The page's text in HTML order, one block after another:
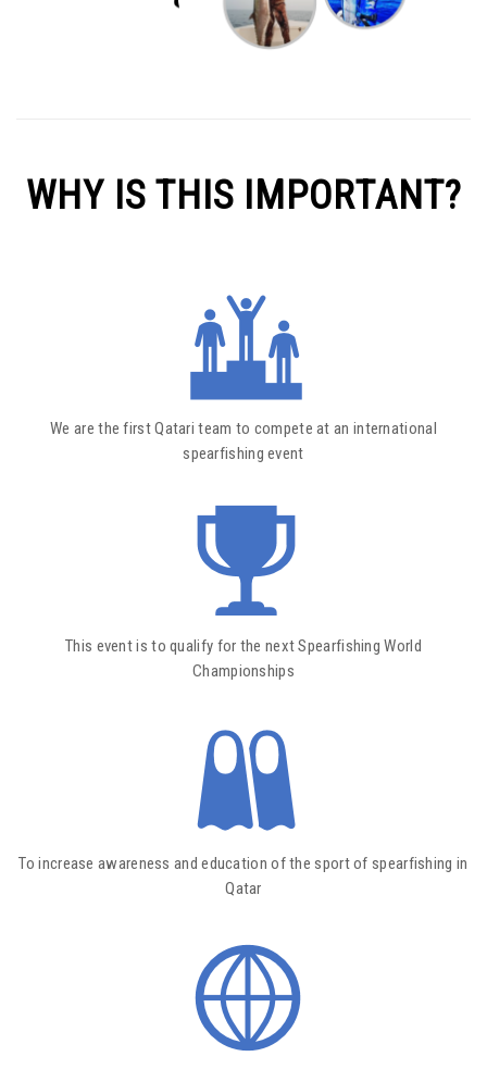
WHY IS THIS IMPORTANT?
We are the first Qatari team to compete at an international
spearfishing event
This event is to qualify for the next Spearfishing World
Championships
To increase awareness and education of the sport of spearfishing in
Qatar